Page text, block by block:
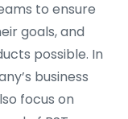
to ensure
goals, and
possible. In
business
focus on